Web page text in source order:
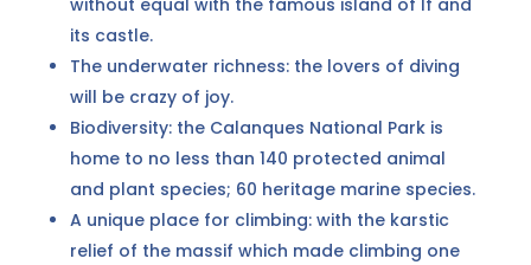
without equal with the famous island of If and
its castle.
The underwater richness: the lovers of diving
will be crazy of joy.
Biodiversity: the Calanques National Park is
home to no less than 140 protected animal
and plant species; 60 heritage marine species.
A unique place for climbing: with the karstic
relief of the massif which made climbing one